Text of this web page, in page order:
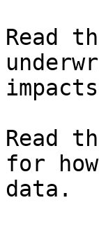
Read
Read
for
data.